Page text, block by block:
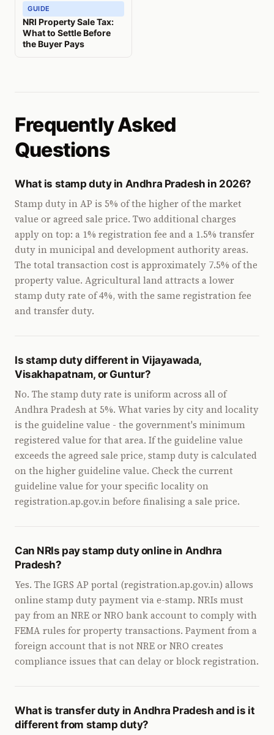
GUIDE
NRI Property Sale Tax:
What to Settle Before
the Buyer Pays
Frequently Asked
Questions
What is stamp duty in Andhra Pradesh in 2026?
Stamp duty in AP is 5% of the higher of the market
value or agreed sale price. Two additional charges
apply on top: a 1% registration fee and a 1.5% transfer
duty in municipal and development authority areas.
The total transaction cost is approximately 7.5% of the
property value. Agricultural land attracts a lower
stamp duty rate of 4%, with the same registration fee
and transfer duty.
Is stamp duty different in Vijayawada,
Visakhapatnam, or Guntur?
No. The stamp duty rate is uniform across all of
Andhra Pradesh at 5%. What varies by city and locality
is the guideline value - the government's minimum
registered value for that area. If the guideline value
exceeds the agreed sale price, stamp duty is calculated
on the higher guideline value. Check the current
guideline value for your specific locality on
registration.ap.gov.in before finalising a sale price.
Can NRIs pay stamp duty online in Andhra
Pradesh?
Yes. The IGRS AP portal (registration.ap.gov.in) allows
online stamp duty payment via e-stamp. NRIs must
pay from an NRE or NRO bank account to comply with
FEMA rules for property transactions. Payment from a
foreign account that is not NRE or NRO creates
compliance issues that can delay or block registration.
What is transfer duty in Andhra Pradesh and is it
different from stamp duty?